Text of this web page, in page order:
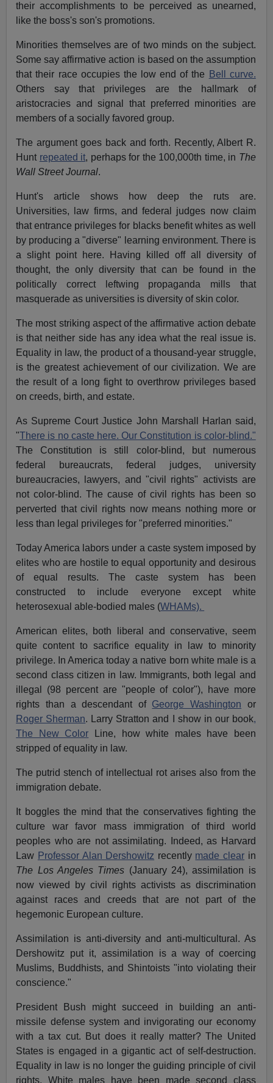
their accomplishments to be perceived as unearned,
like the boss's son's promotions.
Minorities themselves are of two minds on the subject.
Some say affirmative action is based on the assumption
that their race occupies the low end of the
Bell curve.
Others say that privileges are the hallmark of
aristocracies and signal that preferred minorities are
members of a socially favored group.
The argument goes back and forth. Recently, Albert R.
Hunt repeated it, perhaps for the 100,000th time, in The
Wall Street Journal.
Hunt's article shows how deep the ruts are.
Universities, law firms, and federal judges now claim
that entrance privileges for blacks benefit whites as well
by producing a "diverse" learning environment. There is
a slight point here. Having killed off all diversity of
thought, the only diversity that can be found in the
politically correct leftwing propaganda mills that
masquerade as universities is diversity of skin color.
The most striking aspect of the affirmative action debate
is that neither side has any idea what the real issue is.
Equality in law, the product of a thousand-year struggle,
is the greatest achievement of our civilization. We are
the result of a long fight to overthrow privileges based
on creeds, birth, and estate.
As Supreme Court Justice John Marshall Harlan said,
"There is no caste here. Our Constitution is color-blind."
The Constitution is still color-blind, but numerous
federal bureaucrats, federal judges, university
bureaucracies, lawyers, and "civil rights" activists are
not color-blind. The cause of civil rights has been so
perverted that civil rights now means nothing more or
less than legal privileges for "preferred minorities."
Today America labors under a caste system imposed by
elites who are hostile to equal opportunity and desirous
of equal results. The caste system has been
constructed to include everyone except white
heterosexual able-bodied males (WHAMs).
American elites, both liberal and conservative, seem
quite content to sacrifice equality in law to minority
privilege. In America today a native born white male is a
second class citizen in law. Immigrants, both legal and
illegal (98 percent are "people of color"), have more
rights than a descendant of George Washington or
Roger Sherman. Larry Stratton and I show in our book,
The New Color Line, how white males have been
stripped of equality in law.
The putrid stench of intellectual rot arises also from the
immigration debate.
It boggles the mind that the conservatives fighting the
culture war favor mass immigration of third world
peoples who are not assimilating. Indeed, as Harvard
Law Professor Alan Dershowitz recently made clear in
The Los Angeles Times (January 24), assimilation is
now viewed by civil rights activists as discrimination
against races and creeds that are not part of the
hegemonic European culture.
Assimilation is anti-diversity and anti-multicultural. As
Dershowitz put it, assimilation is a way of coercing
Muslims, Buddhists, and Shintoists "into violating their
conscience."
President Bush might succeed in building an anti-
missile defense system and invigorating our economy
with a tax cut. But does it really matter? The United
States is engaged in a gigantic act of self-destruction.
Equality in law is no longer the guiding principle of civil
rights. White males have been made second class